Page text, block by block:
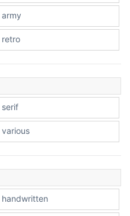
Stacked
Leopard
army
retro
serif
various
handwritten